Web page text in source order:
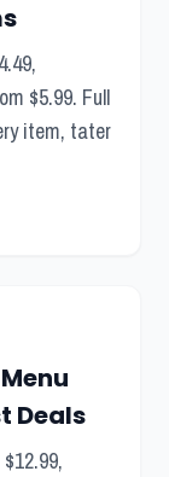
$5.99. Full
item, tater
Deals